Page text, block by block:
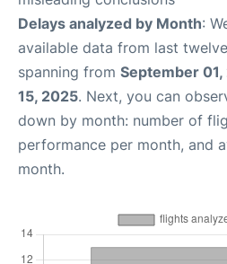
Delays analyzed by Month:
available data from last
spanning from September
15, 2025. Next, you can
down by month: number of
performance per month, and
month.